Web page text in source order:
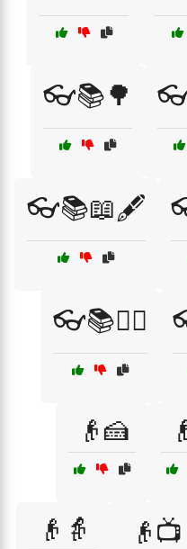
👓📚🌳
👓📚📖🖋️
👓📚🧙‍♂️
👴🍰
👴👵 👴📺